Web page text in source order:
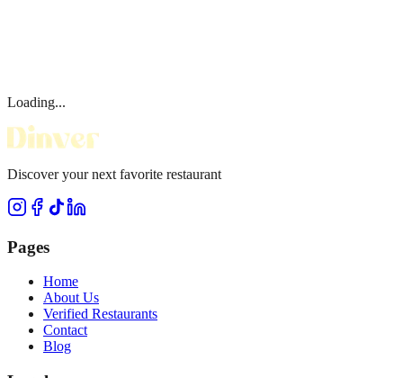
Loading...
Discover your next favorite restaurant
Pages
Home
About Us
Verified Restaurants
Contact
Blog